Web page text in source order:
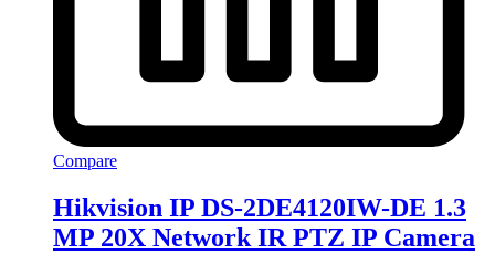
Compare
Hikvision IP DS-2DE4120IW-DE 1.3
MP 20X Network IR PTZ IP Camera